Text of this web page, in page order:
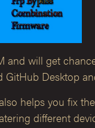
will get
Desktop
helps you fix
different